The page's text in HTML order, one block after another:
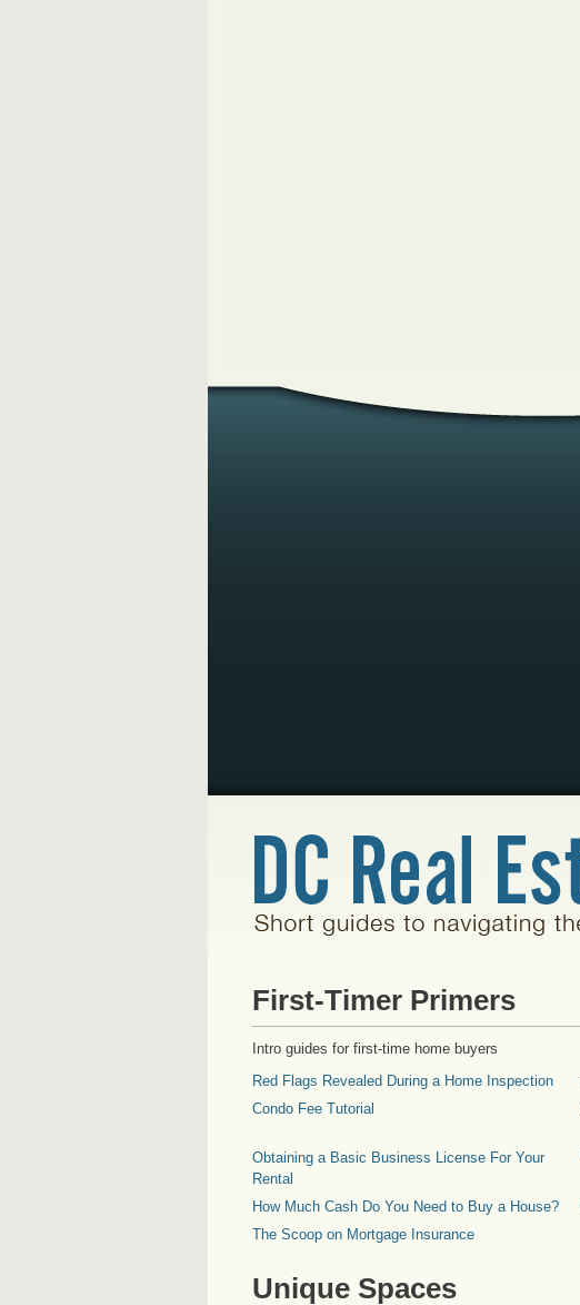
First-Timer Primers
Intro guides for first-time home buyers
Red Flags Revealed During a Home Inspection
Condo Fee Tutorial
Obtaining a Basic Business License For Your
Rental
How Much Cash Do You Need to Buy a House?
The Scoop on Mortgage Insurance
Unique Spaces